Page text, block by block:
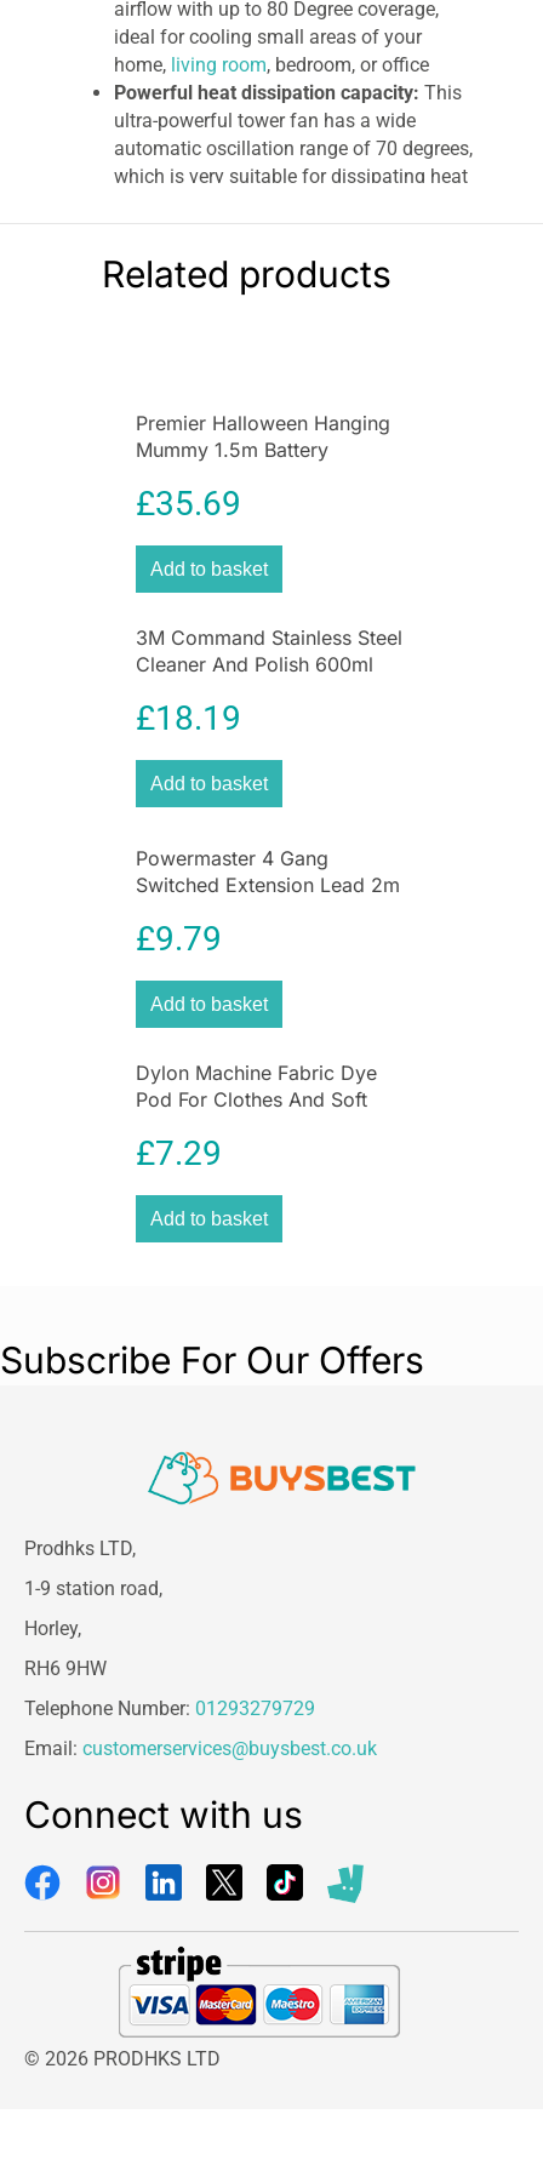
airflow with up to 80 Degree coverage,
ideal for cooling small areas of your
home, living room, bedroom, or office
Powerful heat dissipation capacity: This
ultra-powerful tower fan has a wide
automatic oscillation range of 70 degrees,
which is very suitable for dissipating heat
Wide oscillation angle distributes air
evenly throughout the room, Airflow:
for the home, office, or communal area. The
portable tower fan has 45 Watts of power and 3-
which means the fan turns from left to right to
Related products
Premier Halloween Hanging
Mummy 1.5m Battery
Decoration
£35.69
Add to basket
3M Command Stainless Steel
Cleaner And Polish 600ml
£18.19
Add to basket
Powermaster 4 Gang
Switched Extension Lead 2m
£9.79
Add to basket
Dylon Machine Fabric Dye
Pod For Clothes And Soft
Beige
£7.29
Add to basket
Subscribe For Our Offers
Prodhks LTD,
1-9 station road,
Horley,
RH6 9HW
Telephone Number: 01293279729
Email: customerservices@buysbest.co.uk
Connect with us
© 2026 PRODHKS LTD